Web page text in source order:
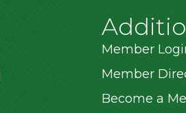
Member
Member
Become a